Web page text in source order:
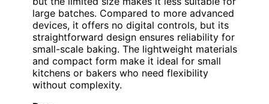
large batches. Compared to more advanced
devices, it offers no digital controls, but its
straightforward design ensures reliability for
small-scale baking. The lightweight materials
and compact form make it ideal for small
kitchens or bakers who need flexibility
without complexity.